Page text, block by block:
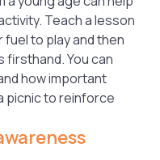
Teach a lesson
to play and then
You can
how important
picnic to reinforce